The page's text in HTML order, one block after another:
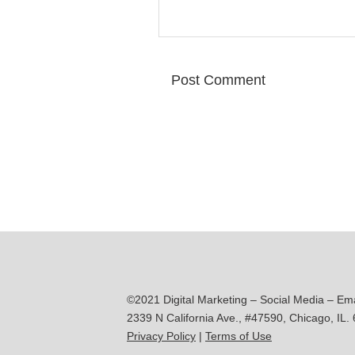
©2021 Digital Marketing – Social Media –
2339 N California Ave., #47590, Chicago, IL.
Privacy Policy | Terms of Use